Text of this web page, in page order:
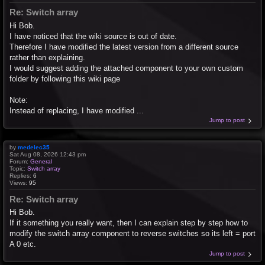
Re: Switch array
Hi Bob.
I have noticed that the wiki source is out of date.
Therefore I have modified the latest version from a different source
rather than explaining.
I would suggest adding the attached component to your own custom
folder by following this wiki page
Note:
Instead of replacing, I have modified ...
Jump to post
by medelec35
Sat Aug 08, 2026 12:43 pm
Forum: General
Topic: Switch array
Replies: 6
Views: 95
Re: Switch array
Hi Bob.
If it something you really want, then I can explain step by step how to
modify the switch array component to reverse switches so its left = port
A 0 etc.
Jump to post